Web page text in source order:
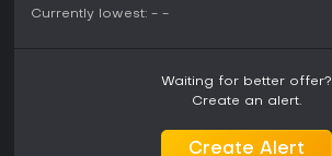
Currently lowest: - -
Waiting for better offer?
Create an alert.
Create Alert